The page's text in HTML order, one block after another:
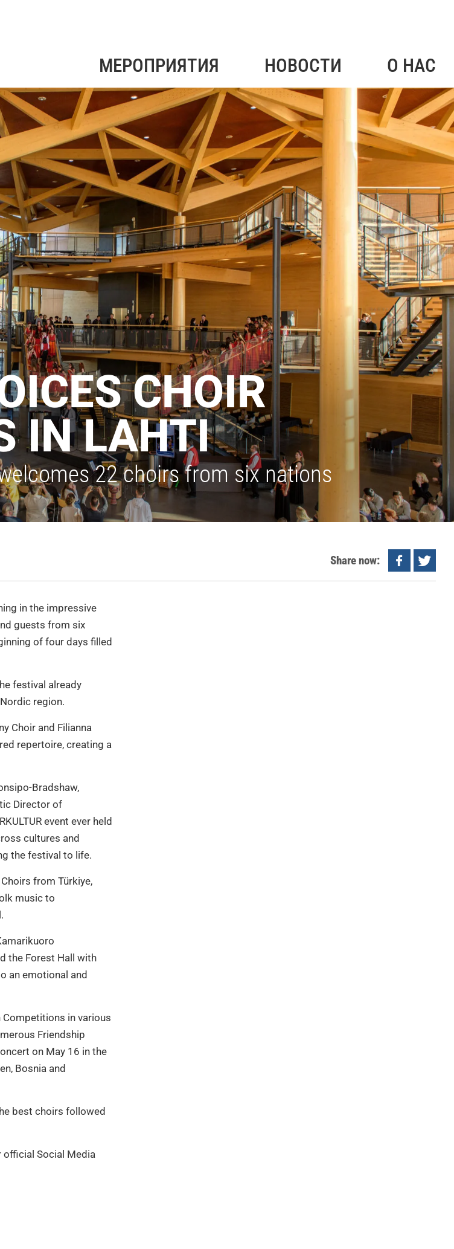
МЕРОПРИЯТИЯ НОВОСТИ О НАС
CHOIR
IN LAHTI
22 choirs from six nations
Share now:
in the impressive
guests from six
of four days filled
festival already
region.
Choir and Filianna
repertoire, creating a
Bradshaw,
Director of
event ever held
cultures and
the festival to life.
from Türkiye,
music to
the Forest Hall with
an emotional and
Competitions in various
Friendship
on May 16 in the
Bosnia and
best choirs followed
Social Media